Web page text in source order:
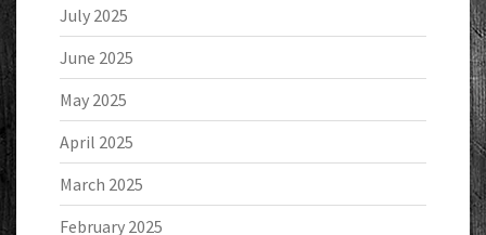
July 2025
June 2025
May 2025
April 2025
March 2025
February 2025